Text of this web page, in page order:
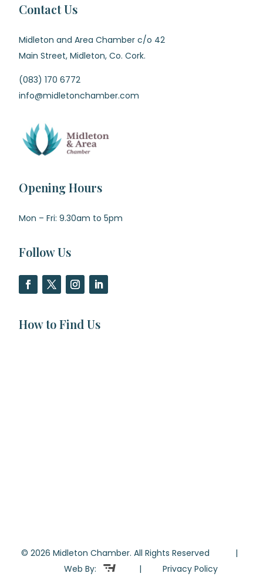
Contact Us
Midleton and Area Chamber c/o 42
Main Street, Midleton, Co. Cork.
(083) 170 6772
info@midletonchamber.com
Opening Hours
Mon – Fri: 9.30am to 5pm
Follow Us
How to Find Us
© 2026 Midleton Chamber. All Rights Reserved |
Web By:
| Privacy Policy